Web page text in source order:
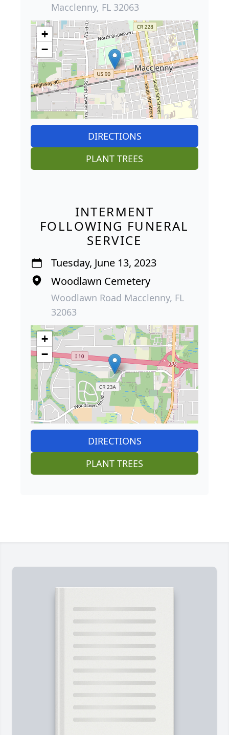
Macclenny, FL 32063
+
−
DIRECTIONS
PLANT TREES
INTERMENT
FOLLOWING FUNERAL
SERVICE
Tuesday, June 13, 2023
Woodlawn Cemetery
Woodlawn Road Macclenny, FL
32063
+
−
DIRECTIONS
PLANT TREES